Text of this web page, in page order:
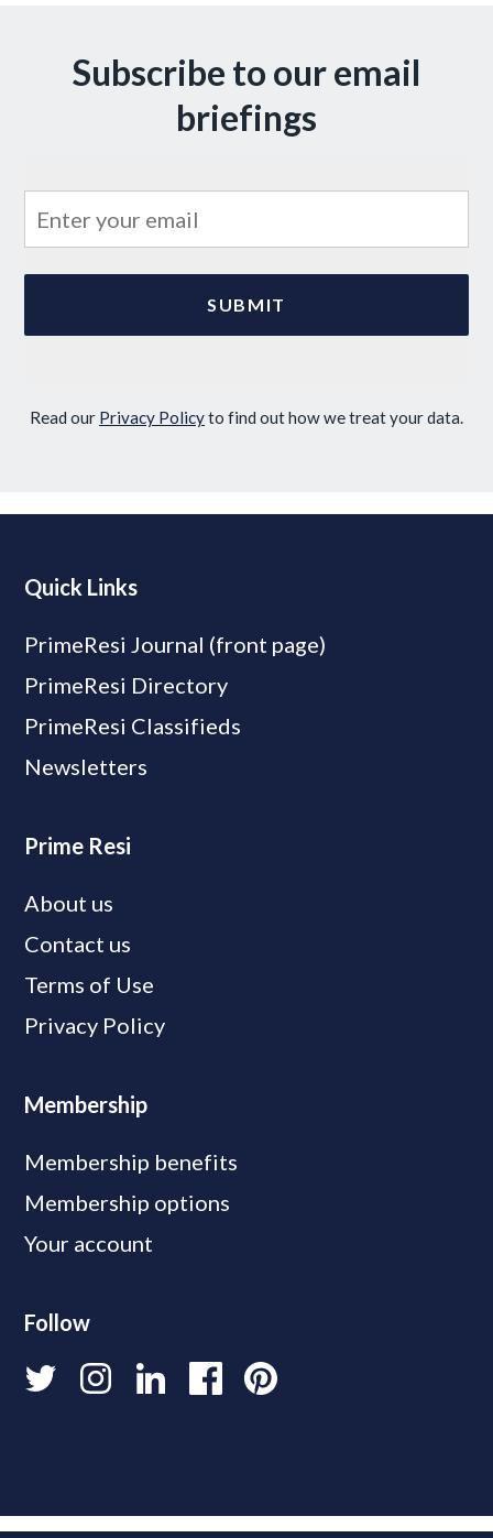
Subscribe to our email
briefings
Read our Privacy Policyto find out how we treat your data.
Quick Links
PrimeResi Journal (front page)
PrimeResi Directory
PrimeResi Classifieds
Newsletters
Prime Resi
About us
Contact us
Terms of Use
Privacy Policy
Membership
Membership benefits
Membership options
Your account
Follow